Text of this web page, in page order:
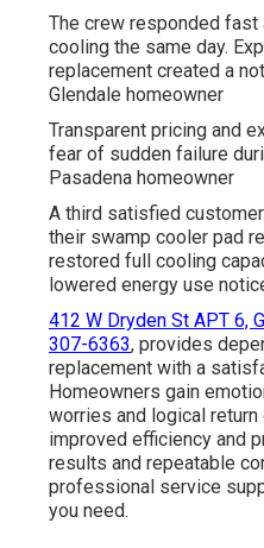
The crew responded
cooling the same day.
replacement created a
Glendale homeowner
Transparent pricing and
fear of sudden failure
Pasadena homeowner
A third satisfied
their swamp cooler pad
restored full cooling
lowered energy use
412 W Dryden St APT 6,
307-6363, provides
replacement with a
Homeowners gain
worries and logical
improved efficiency and
results and repeatable
professional service
you need.